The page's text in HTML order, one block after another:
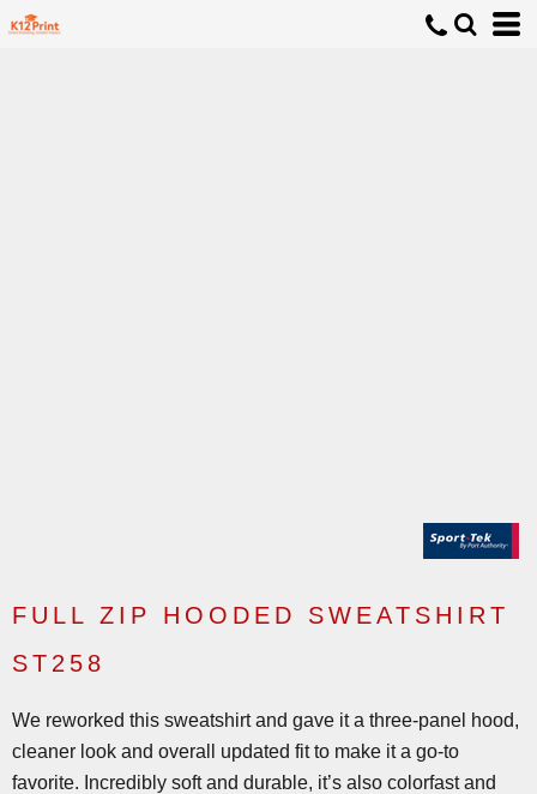
FULL ZIP HOODED SWEATSHIRT
ST258
We reworked this sweatshirt and gave it a three-panel hood,
cleaner look and overall updated fit to make it a go-to
favorite. Incredibly soft and durable, it’s also colorfast and